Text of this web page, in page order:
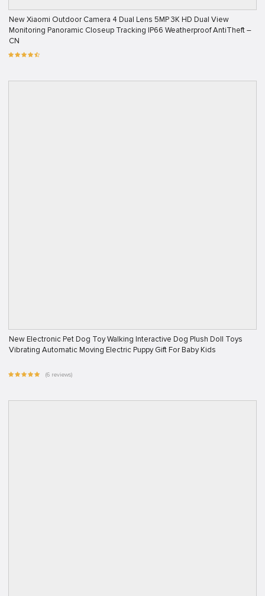
New Xiaomi Outdoor Camera 4 Dual Lens 5MP 3K HD Dual View
Monitoring Panoramic Closeup Tracking IP66 Weatherproof AntiTheft –
CN
New Electronic Pet Dog Toy Walking Interactive Dog Plush Doll Toys
Vibrating Automatic Moving Electric Puppy Gift For Baby Kids
(6 reviews)